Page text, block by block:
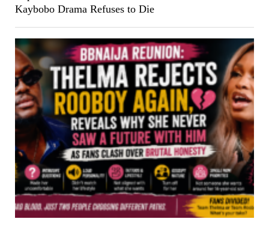
Kaybobo Drama Refuses to Die